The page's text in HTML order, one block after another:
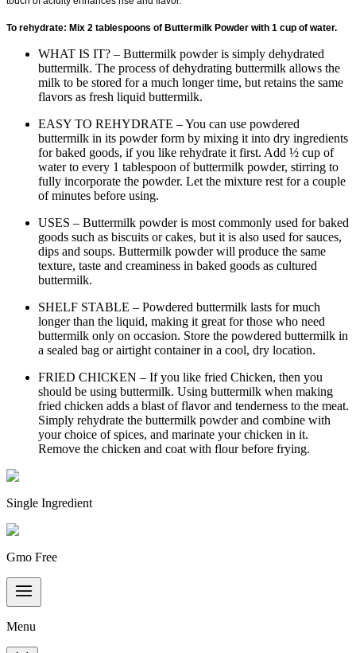
To rehydrate: Mix 2 tablespoons of Buttermilk Powder with 1 cup of water.
WHAT IS IT? – Buttermilk powder is simply dehydrated
buttermilk. The process of dehydrating buttermilk allows the
milk to be stored for a much longer time, but retains the same
flavors as fresh liquid buttermilk.
EASY TO REHYDRATE – You can use powdered
buttermilk in its powder form by mixing it into dry ingredients
for baked goods, if you like rehydrate it first. Add ½ cup of
water to every 1 tablespoon of buttermilk powder, stirring to
fully incorporate the powder. Let the mixture rest for a couple
of minutes before using.
USES – Buttermilk powder is most commonly used for baked
goods such as biscuits or cakes, but it is also used for sauces,
dips and soups. Buttermilk powder will produce the same
texture, taste and creaminess in baked goods as cultured
buttermilk.
SHELF STABLE – Powdered buttermilk lasts for much
longer than the liquid, making it great for those who need
buttermilk only on occasion. Store the powdered buttermilk in
a sealed bag or airtight container in a cool, dry location.
FRIED CHICKEN – If you like fried Chicken, then you
should be using buttermilk. Using buttermilk when making
fried chicken adds a blast of flavor and tenderness to the meat.
Simply rehydrate the buttermilk powder and combine with
your choice of spices, and marinate your chicken in it.
Remove the chicken and coat with flour before frying.
Single Ingredient
Gmo Free
Menu